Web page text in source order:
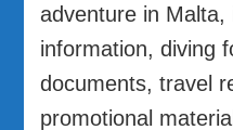
adventure in Malta,
information, diving
documents, travel
promotional